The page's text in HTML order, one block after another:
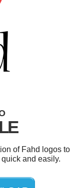
of Fahd logos to
and easily.